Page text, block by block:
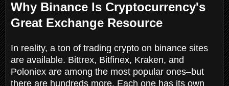
Why Binance Is Cryptocurrency's
Great Exchange Resource
In reality, a ton of trading crypto on binance sites
are available. Bittrex, Bitfinex, Kraken, and
Poloniex are among the most popular ones–but
there are hundreds more. Each one has its own